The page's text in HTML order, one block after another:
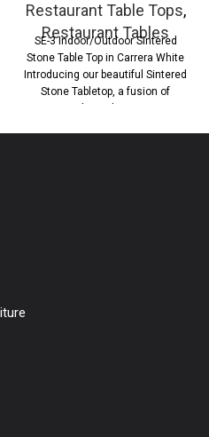
Restaurant Table Tops,
Restaurant Tables
SE-3 Indoor/Outdoor Sintered
Stone Table Top in Carrera White
Introducing our beautiful Sintered
Stone Tabletop, a fusion of
timeless elegance